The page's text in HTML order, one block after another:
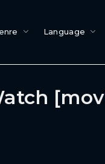
Language